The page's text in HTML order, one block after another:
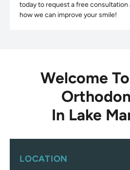
today to request a free consultation
how we can improve your smile!
Welcome
In Lake
LOCATION